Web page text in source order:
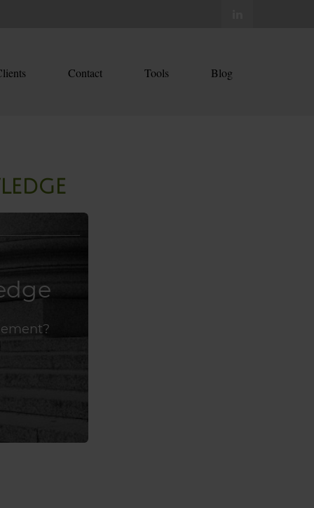
Contact Tools Blog